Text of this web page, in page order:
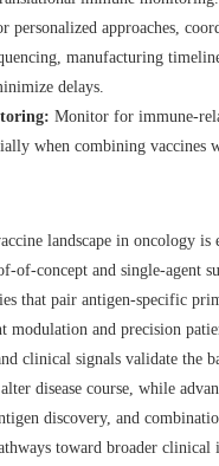
personalized approaches,
manufacturing
delays.
Monitor for immune-
when combining vaccines
landscape in oncology is
of-concept and single-agent
that pair antigen-specific
modulation and precision
clinical signals validate the
disease course, while
discovery, and
toward broader clinical